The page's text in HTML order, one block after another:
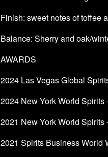
Finish: sweet notes of toffee
Balance: Sherry and oak/
AWARDS
2024 Las Vegas Global
2024 New York World Spirits
2021 New York World Spirits
2021 Spirits Business World